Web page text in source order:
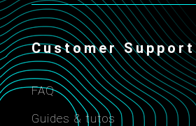
Customer Support
FAQ
Guides & tutos